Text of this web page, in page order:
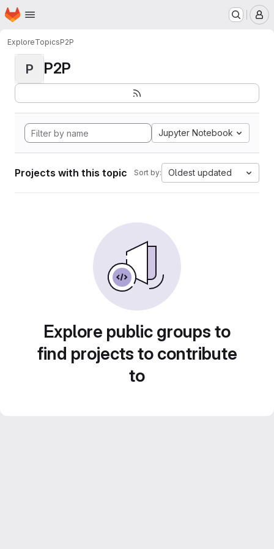
Skip to main content
Homepage
ExploreTopicsP2P
P P2P
Jupyter Notebook
Projects with this topic Sort by: Oldest updated
Explore public groups to
find projects to contribute
to